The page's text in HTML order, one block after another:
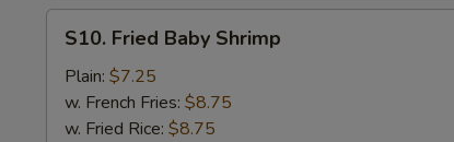
Fried
Baby
Shrimp
S10. Fried Baby Shrimp
Plain: $7.25
w. French Fries: $8.75
w. Fried Rice: $8.75